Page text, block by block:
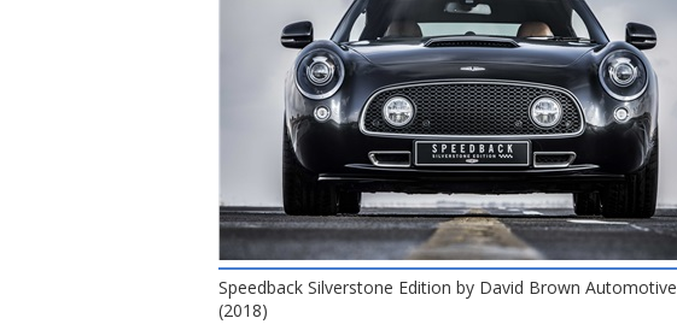
Speedback Silverstone Edition by David Brown Automotive
(2018)